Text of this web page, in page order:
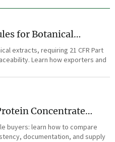
for Botanical
extracts, requiring 21 CFR Part
Learn how exporters and
Concentrate
and Quality
buyers: learn how to compare
documentation, and supply